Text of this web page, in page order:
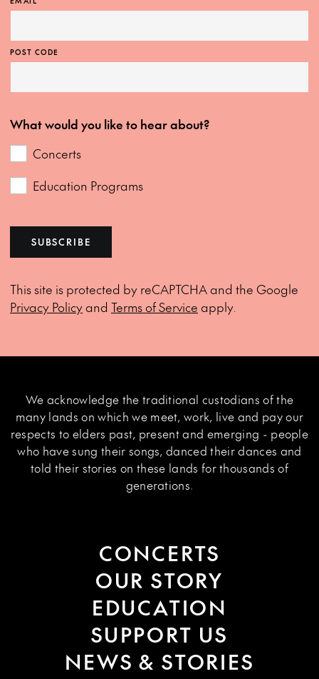
POST CODE
What would you like to hear about?
Concerts
Education Programs
SUBSCRIBE
This site is protected by reCAPTCHA and the Google
Privacy Policyand Terms of Service apply.
We acknowledge the traditional custodians of the
many lands on which we meet, work, live and pay our
respects to elders past, present and emerging - people
who have sung their songs, danced their dances and
told their stories on these lands for thousands of
generations.
CONCERTS
OUR STORY
EDUCATION
SUPPORT US
NEWS & STORIES